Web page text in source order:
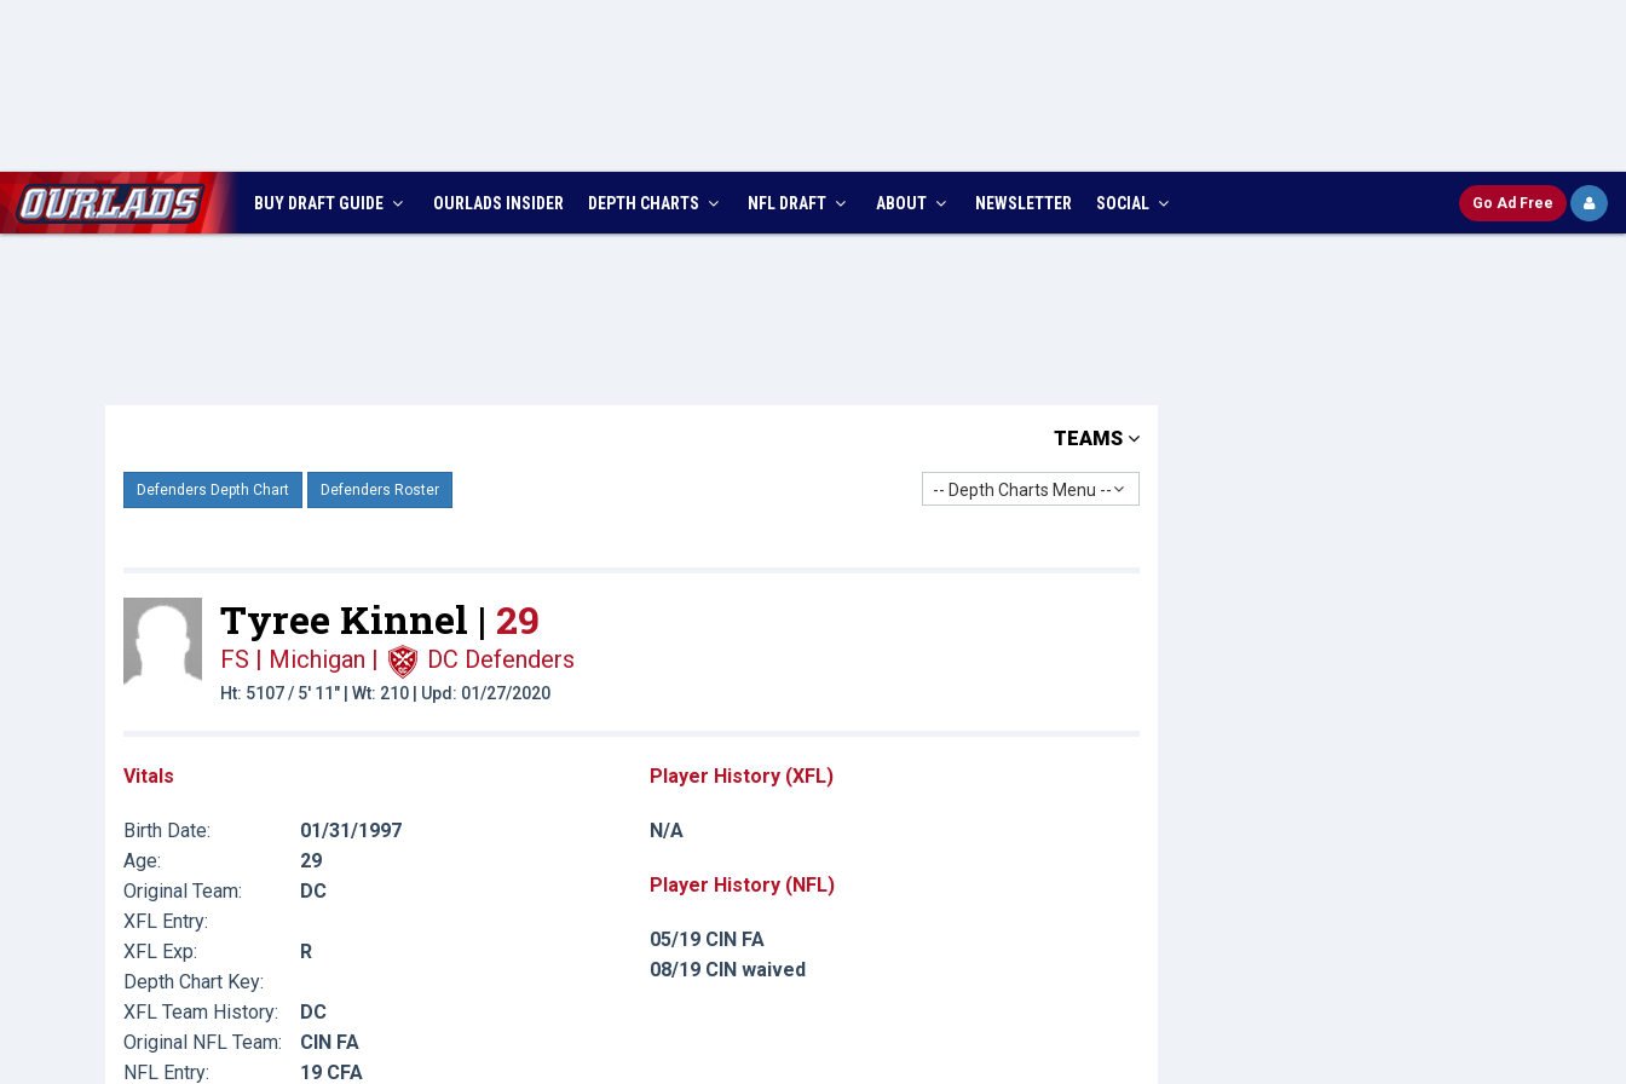
BUY DRAFT GUIDE OURLADS INSIDER DEPTH CHARTS NFL DRAFT ABOUT NEWSLETTER SOCIAL Go Ad Free
TEAMS
Defenders Depth Chart Defenders Roster -- Depth Charts Menu --
Tyree Kinnel | 29
FS | Michigan | DC Defenders
Ht: 5107 / 5' 11" | Wt: 210 | Upd: 01/27/2020
Vitals
Birth Date:
01/31/1997
Age:
29
Original Team:
DC
XFL Entry:
XFL Exp:
R
Depth Chart Key:
XFL Team History:
DC
Original NFL Team:
CIN FA
NFL Entry:
19 CFA
Player History (XFL)
N/A
Player History (NFL)
05/19 CIN FA
08/19 CIN waived